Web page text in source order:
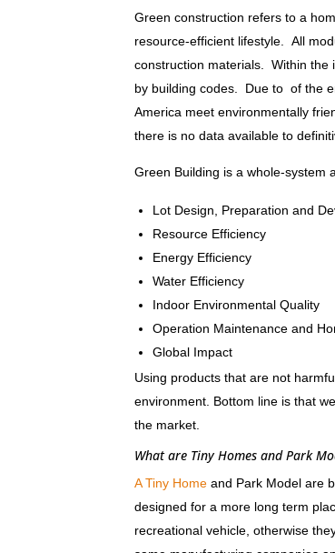
Green construction refers to a
resource-efficient lifestyle. All
construction materials. Within the
by building codes. Due to of the
America meet environmentally
there is no data available to
Green Building is a whole-system
Lot Design, Preparation and
Resource Efficiency
Energy Efficiency
Water Efficiency
Indoor Environmental Quality
Operation Maintenance and
Global Impact
Using products that are not
environment. Bottom line is that
the market.
What are Tiny Homes and Park
A Tiny Home and Park Model are
designed for a more long term
recreational vehicle, otherwise